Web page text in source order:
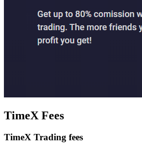
TimeX Fees
TimeX Trading fees